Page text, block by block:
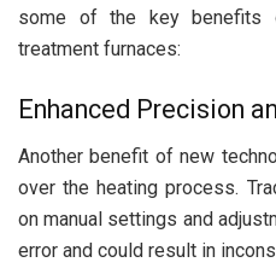
some of the key benefits
treatment furnaces:
Enhanced Precision
Another benefit of new
over the heating process.
on manual settings and
error and could result in